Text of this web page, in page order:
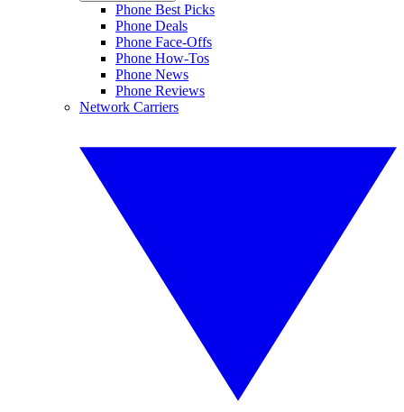
Phone Best Picks
Phone Deals
Phone Face-Offs
Phone How-Tos
Phone News
Phone Reviews
Network Carriers